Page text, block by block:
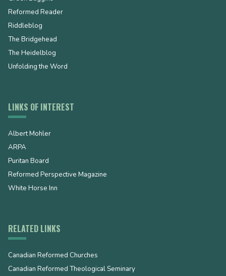
Reformed Reader
Riddleblog
The Bridgehead
The Heidelblog
Unfolding the Word
LINKS OF INTEREST
Albert Mohler
ARPA
Puritan Board
Reformed Perspective Magazine
White Horse Inn
RELATED LINKS
Canadian Reformed Churches
Canadian Reformed Theological Seminary